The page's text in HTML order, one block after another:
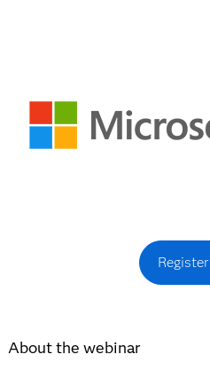
About the webinar